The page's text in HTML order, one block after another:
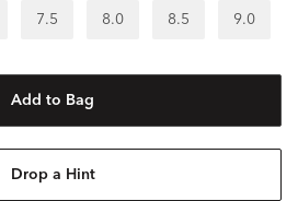
7.5 8.0 8.5 9.0
Add to Bag
Drop a Hint